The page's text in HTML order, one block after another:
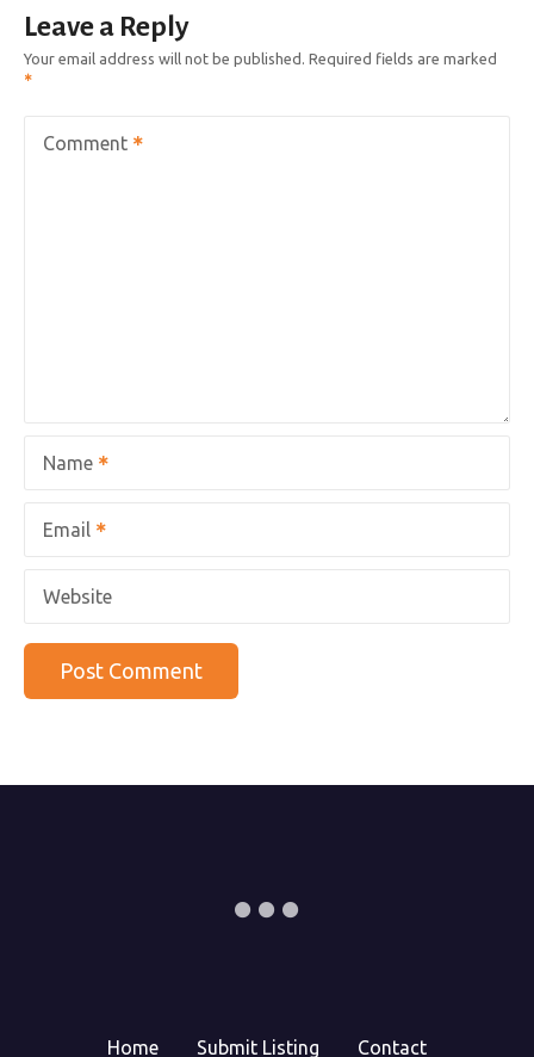
Leave a Reply
Your email address will not be published. Required fields are marked
Comment
Name
Email
Website
Home Submit Listing Contact